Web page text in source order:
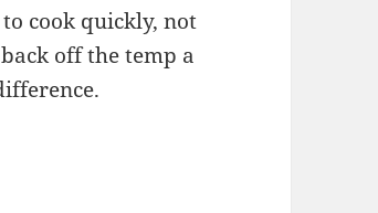
cook quickly, not
off the temp a